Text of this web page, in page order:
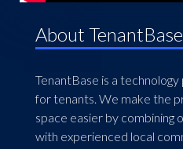
About TenantBase
TenantBase is a
for tenants. We make the
space easier by combining
with experienced local